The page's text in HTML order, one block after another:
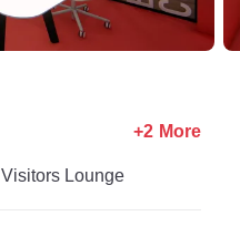
Visitors Lounge
+2 More